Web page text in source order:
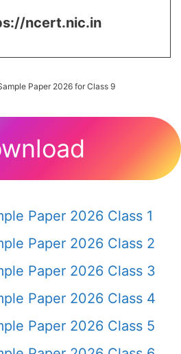
ncert.nic.in
Paper 2026 for Class 9
Paper 2026 Class 1
Paper 2026 Class 2
Paper 2026 Class 3
Paper 2026 Class 4
Paper 2026 Class 5